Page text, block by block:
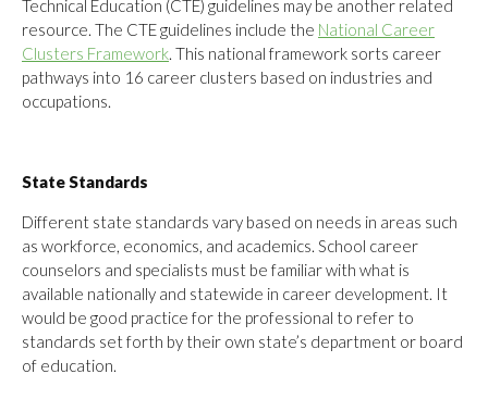
Technical Education (CTE) guidelines may be another related
resource. The CTE guidelines include the National Career
Clusters Framework. This national framework sorts career
pathways into 16 career clusters based on industries and
occupations.
State Standards
Different state standards vary based on needs in areas such
as workforce, economics, and academics. School career
counselors and specialists must be familiar with what is
available nationally and statewide in career development. It
would be good practice for the professional to refer to
standards set forth by their own state’s department or board
of education.